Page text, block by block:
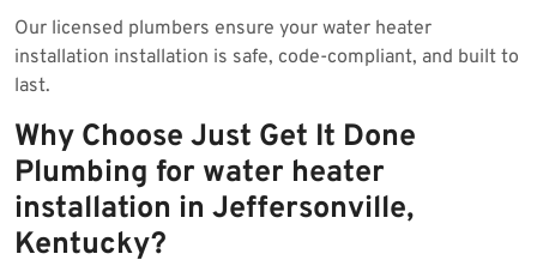
Our licensed plumbers ensure your water heater
installation installation is safe, code-compliant, and built to
last.
Why Choose Just Get It Done
Plumbing for water heater
installation in Jeffersonville,
Kentucky?